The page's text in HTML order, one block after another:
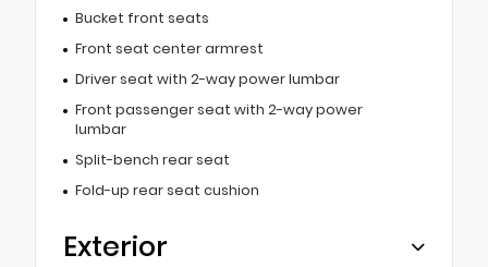
Bucket front seats
Front seat center armrest
Driver seat with 2-way power lumbar
Front passenger seat with 2-way power
lumbar
Split-bench rear seat
Fold-up rear seat cushion
Exterior